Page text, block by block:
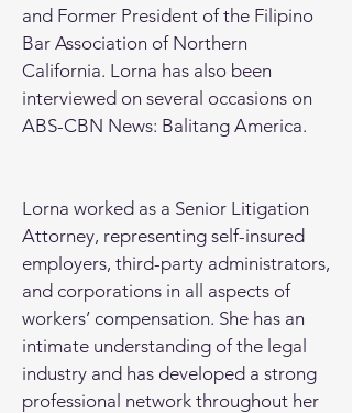
and Former President of the Filipino
Bar Association of Northern
California. Lorna has also been
interviewed on several occasions on
ABS-CBN News: Balitang America.
Lorna worked as a Senior Litigation
Attorney, representing self-insured
employers, third-party administrators,
and corporations in all aspects of
workers’ compensation. She has an
intimate understanding of the legal
industry and has developed a strong
professional network throughout her